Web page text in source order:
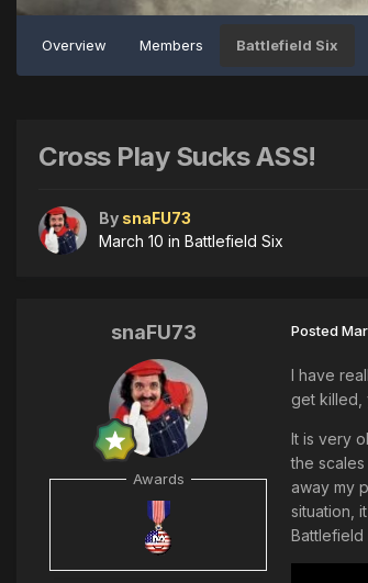
Overview Members Battlefield Six
Cross Play Sucks ASS!
By snaFU73
March 10 in Battlefield Six
snaFU73
Awards
Posted
I have
get killed,
It is very
the
away my
situation,